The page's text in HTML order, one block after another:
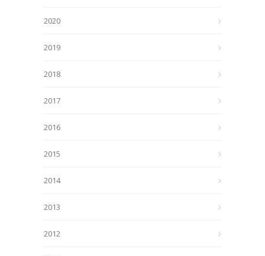
2020
2019
2018
2017
2016
2015
2014
2013
2012